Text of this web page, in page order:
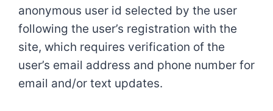
anonymous user id selected by the user
following the user’s registration with the
site, which requires verification of the
user’s email address and phone number for
email and/or text updates.